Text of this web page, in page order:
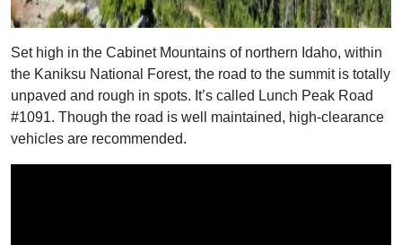
Set high in the Cabinet Mountains of northern Idaho, within
the Kaniksu National Forest, the road to the summit is totally
unpaved and rough in spots. It’s called Lunch Peak Road
#1091. Though the road is well maintained, high-clearance
vehicles are recommended.